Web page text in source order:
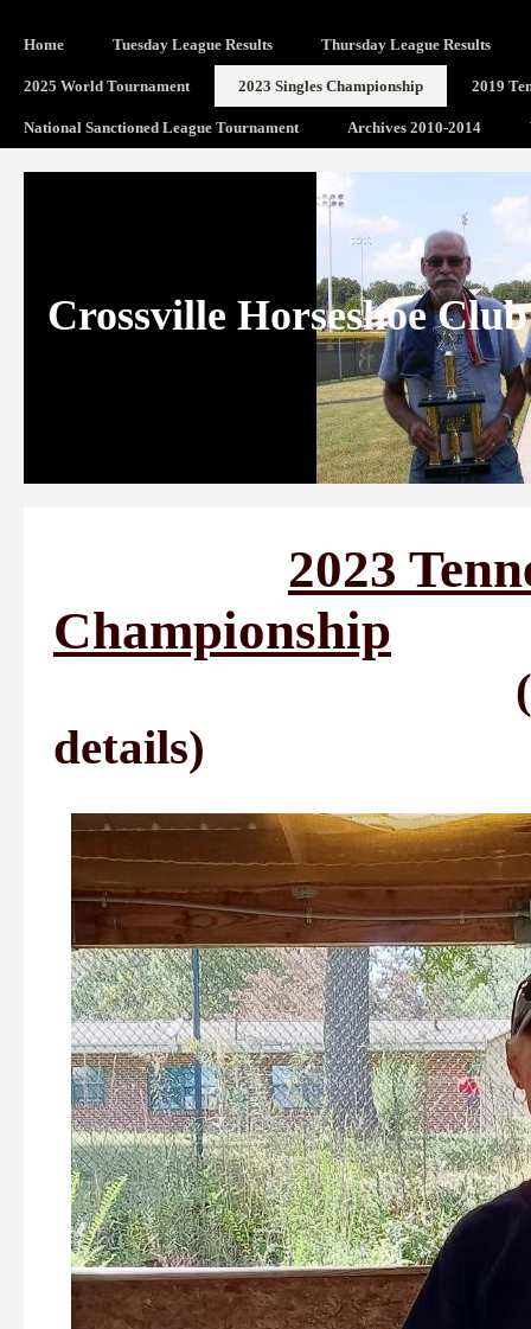
Home Tuesday League Results Thursday League Results
2025 World Tournament 2023 Singles Championship 2019
National Sanctioned League Tournament Archives 2010-2014
Crossville Horseshoe Club
2023
Championship
(See
details)